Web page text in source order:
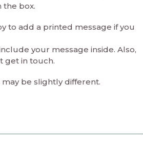
the box.
to add a printed message if you
your message inside. Also,
get in touch.
be slightly different.